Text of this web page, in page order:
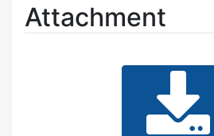
Attachment